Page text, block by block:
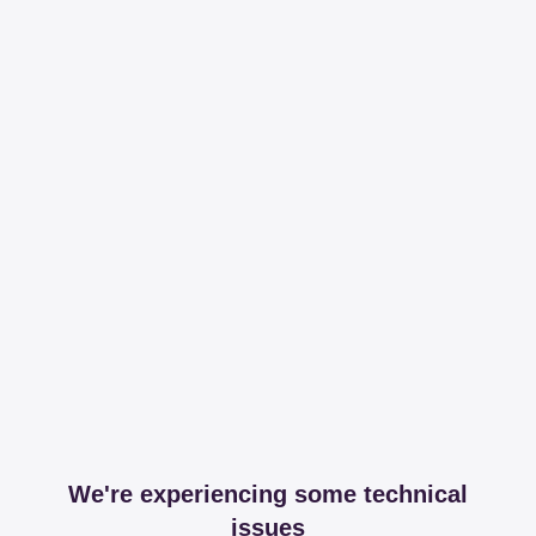
We're experiencing some technical
issues